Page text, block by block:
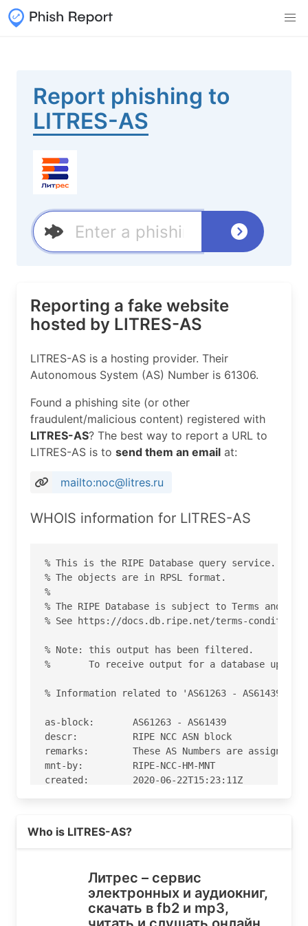
Report phishing to
LITRES-AS
Reporting a fake website
hosted by LITRES-AS
LITRES-AS is a hosting provider. Their
Autonomous System (AS) Number is 61306.
Found a phishing site (or other
fraudulent/malicious content) registered with
LITRES-AS? The best way to report a URL to
LITRES-AS is to send them an email at:
mailto:noc@litres.ru
WHOIS information for LITRES-AS
% This is the RIPE Database query service.
% The objects are in RPSL format.
%
% The RIPE Database is subject to Terms and
% See https://docs.db.ripe.net/terms-
% Note: this output has been filtered.
%       To receive output for a database
% Information related to 'AS61263 - AS61439'
as-block:       AS61263 - AS61439
descr:          RIPE NCC ASN block
remarks:        These AS Numbers are assigned
mnt-by:         RIPE-NCC-HM-MNT
created:        2020-06-22T15:23:11Z
% Information related to 'AS61306'
aut-num:        AS61306
as-name:        LITRES-AS
Who is LITRES-AS?
Литрес – сервис
электронных и аудиокниг,
скачать в fb2 и mp3,